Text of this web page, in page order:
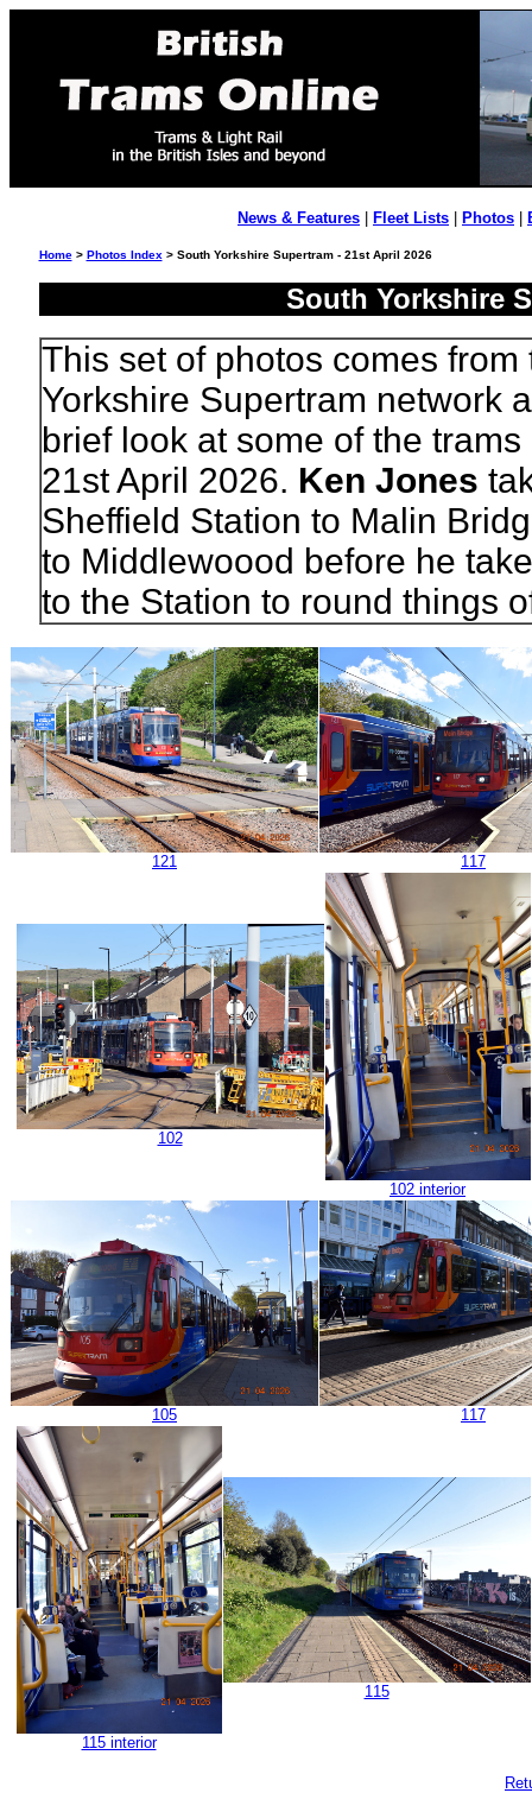
News & Features Fleet Lists Photos
Home> Photos Index > South Yorkshire Supertram - 21st April 2026
South Yorkshire
This set of photos comes from
Yorkshire Supertram network
brief look at some of the
21st April 2026. Ken Jones
Sheffield Station to Malin
to Middlewoood before he
to the Station to round things
121 117
102
102 interior
105 117
115 interior
115